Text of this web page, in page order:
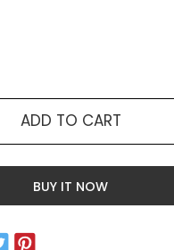
ADD TO CART
BUY IT NOW